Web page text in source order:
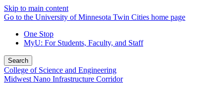
Skip to main content
Go to the University of Minnesota Twin Cities home page
One Stop
MyU: For Students, Faculty, and Staff
Search
College of Science and Engineering
Midwest Nano Infrastructure Corridor